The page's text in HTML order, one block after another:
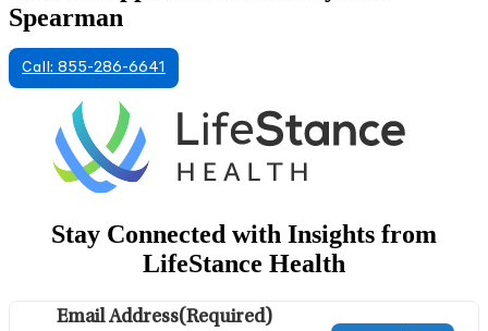
Spearman
Call: 855-286-6641
Stay Connected with Insights from
LifeStance Health
Email Address(Required)